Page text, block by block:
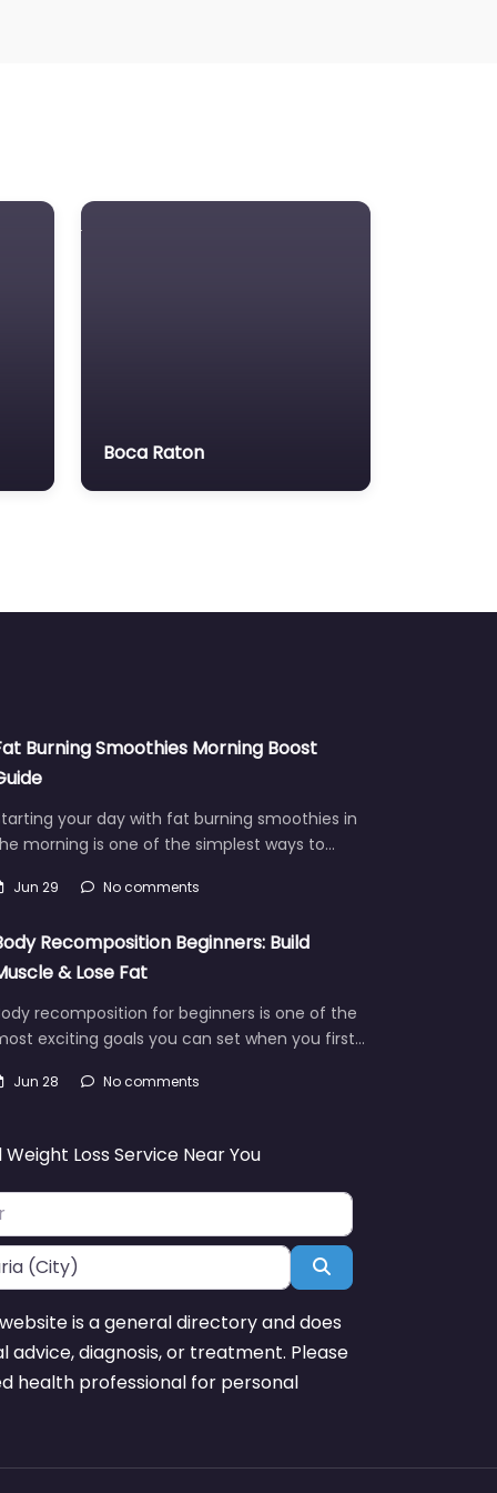
Boca Raton
Burning Smoothies Morning Boost
your day with fat burning smoothies in
morning is one of the simplest ways to…
Jun 29 No comments
Recomposition Beginners: Build
& Lose Fat
recomposition for beginners is one of the
exciting goals you can set when you first…
Jun 28 No comments
Weight Loss Service Near You
Search
is a general directory and does
advice, diagnosis, or treatment. Please
health professional for personal